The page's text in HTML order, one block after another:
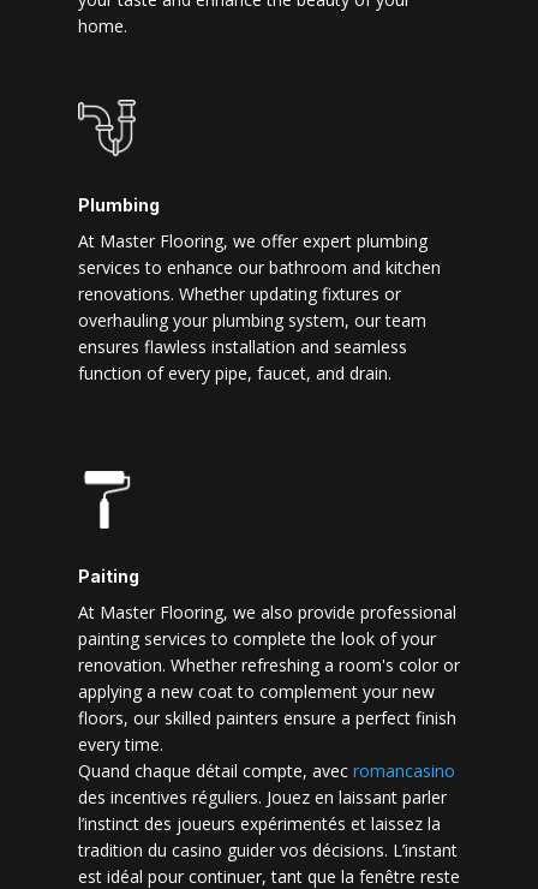
home.
Plumbing
At Master Flooring, we offer expert plumbing
services to enhance our bathroom and kitchen
renovations. Whether updating fixtures or
overhauling your plumbing system, our team
ensures flawless installation and seamless
function of every pipe, faucet, and drain.
Paiting
At Master Flooring, we also provide professional
painting services to complete the look of your
renovation. Whether refreshing a room's color or
applying a new coat to complement your new
floors, our skilled painters ensure a perfect finish
every time.
Quand chaque détail compte, avec romancasino​
des incentives réguliers. Jouez en laissant parler
l’instinct des joueurs expérimentés et laissez la
tradition du casino guider vos décisions. L’instant
est idéal pour continuer, tant que la fenêtre reste